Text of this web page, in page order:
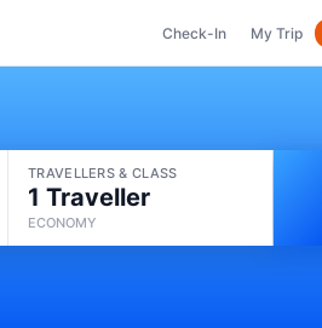
Check-In My Trip
TRAVELLERS & CLASS
1 Traveller
ECONOMY